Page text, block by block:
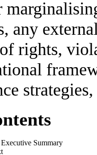
any
rights,
Summary